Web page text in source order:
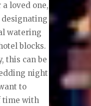
loved one,
designating
watering
blocks.
this can be
night
to
time with